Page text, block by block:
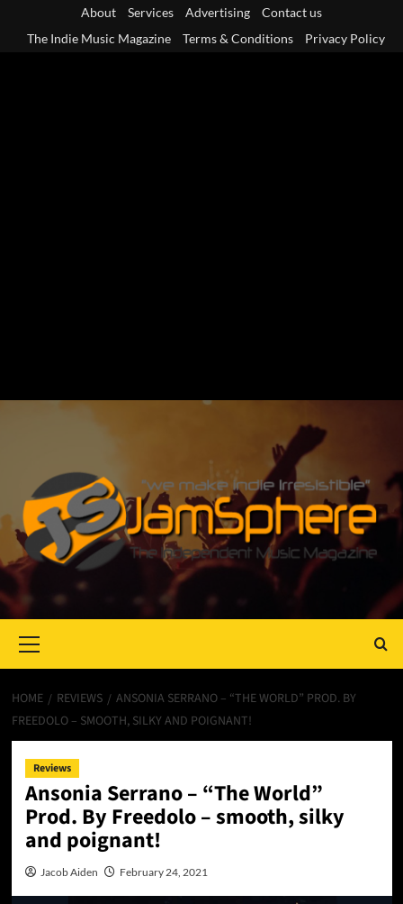
About Services Advertising
Contact us
The Indie Music Magazine
Terms & Conditions Privacy Policy
Menu
HOME REVIEWS
ANSONIA SERRANO – “THE WORLD” PROD. BY
FREEDOLO – SMOOTH, SILKY AND POIGNANT!
Reviews
Ansonia Serrano – “The World”
Prod. By Freedolo – smooth, silky
and poignant!
Jacob Aiden February 24, 2021